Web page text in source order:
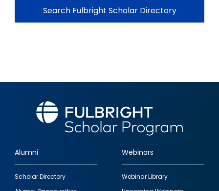
Search Fulbright Scholar Directory
Footer
quick
Alumni
Scholar Directory
Webinars
Webinar Library